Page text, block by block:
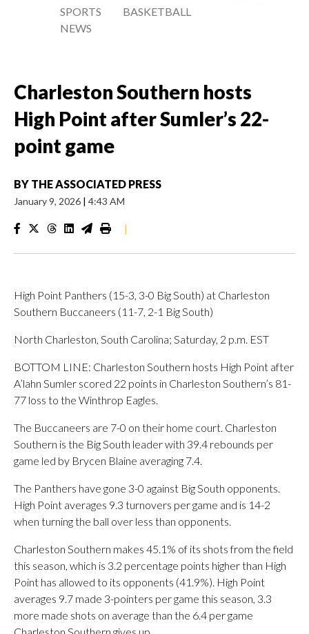
SPORTS
NEWS
BASKETBALL
Charleston Southern hosts
High Point after Sumler’s 22-
point game
BY THE ASSOCIATED PRESS
January 9, 2026 | 4:43 AM
|
High Point Panthers (15-3, 3-0 Big South) at Charleston
Southern Buccaneers (11-7, 2-1 Big South)
North Charleston, South Carolina; Saturday, 2 p.m. EST
BOTTOM LINE: Charleston Southern hosts High Point after
A’lahn Sumler scored 22 points in Charleston Southern’s 81-
77 loss to the Winthrop Eagles.
The Buccaneers are 7-0 on their home court. Charleston
Southern is the Big South leader with 39.4 rebounds per
game led by Brycen Blaine averaging 7.4.
The Panthers have gone 3-0 against Big South opponents.
High Point averages 9.3 turnovers per game and is 14-2
when turning the ball over less than opponents.
Charleston Southern makes 45.1% of its shots from the field
this season, which is 3.2 percentage points higher than High
Point has allowed to its opponents (41.9%). High Point
averages 9.7 made 3-pointers per game this season, 3.3
more made shots on average than the 6.4 per game